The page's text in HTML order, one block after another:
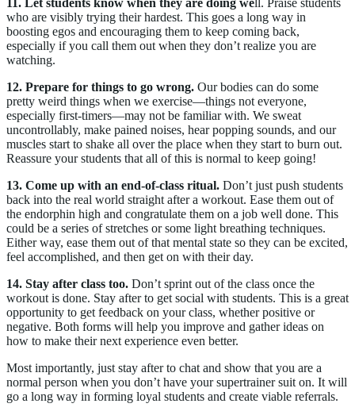
who are visibly trying their hardest. This goes a long way in
boosting egos and encouraging them to keep coming back,
especially if you call them out when they don’t realize you are
watching.
12. Prepare for things to go wrong. Our bodies can do some
pretty weird things when we exercise—things not everyone,
especially first-timers—may not be familiar with. We sweat
uncontrollably, make pained noises, hear popping sounds, and our
muscles start to shake all over the place when they start to burn out.
Reassure your students that all of this is normal to keep going!
13. Come up with an end-of-class ritual. Don’t just push students
back into the real world straight after a workout. Ease them out of
the endorphin high and congratulate them on a job well done. This
could be a series of stretches or some light breathing techniques.
Either way, ease them out of that mental state so they can be excited,
feel accomplished, and then get on with their day.
14. Stay after class too. Don’t sprint out of the class once the
workout is done. Stay after to get social with students. This is a great
opportunity to get feedback on your class, whether positive or
negative. Both forms will help you improve and gather ideas on
how to make their next experience even better.
Most importantly, just stay after to chat and show that you are a
normal person when you don’t have your supertrainer suit on. It will
go a long way in forming loyal students and create viable referrals.